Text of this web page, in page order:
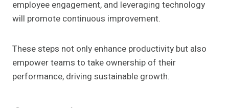
employee engagement, and leveraging technology
will promote continuous improvement.
These steps not only enhance productivity but also
empower teams to take ownership of their
performance, driving sustainable growth.